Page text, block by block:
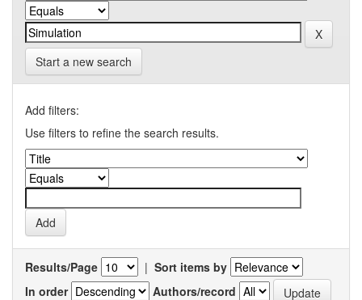
Start a new search
Add filters:
Use filters to refine the search results.
Results/Page | Sort items by
In order
Authors/record